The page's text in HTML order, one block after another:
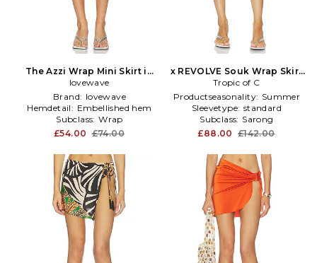
The Azzi Wrap Mini Skirt in
Grey
lovewave
Brand: lovewave
Hemdetail: Embellished hem
Subclass: Wrap
£54.00 £74.00
x REVOLVE Souk Wrap Skirt
in Grey
Tropic of C
Productseasonality: Summer
Sleevetype: standard
Subclass: Sarong
£88.00 £142.00